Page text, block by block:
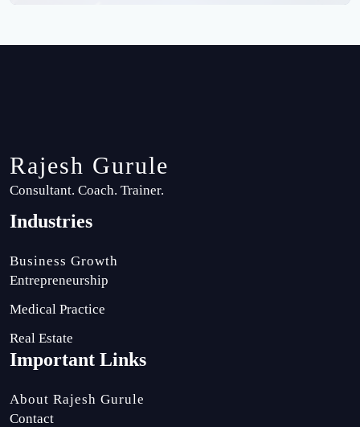
Rajesh Gurule
Consultant. Coach. Trainer.
Industries
Business Growth
Entrepreneurship
Medical Practice
Real Estate
Important Links
About Rajesh Gurule
Contact